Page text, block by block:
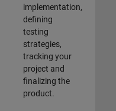
implementation,
defining
testing
strategies,
tracking your
project and
finalizing the
product.